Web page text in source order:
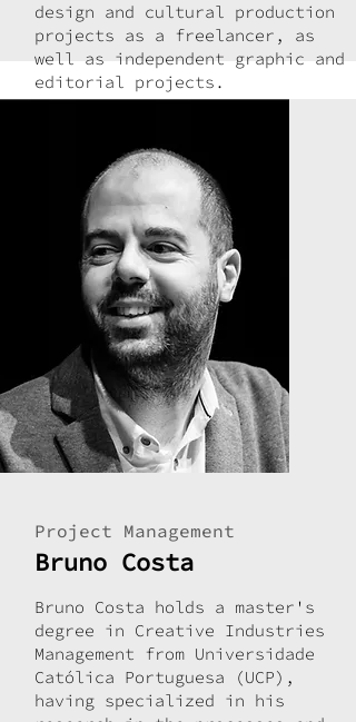
design and cultural production
projects as a freelancer, as
well as independent graphic and
editorial projects.
Project Management
Bruno Costa
Bruno Costa holds a master's
degree in Creative Industries
Management from Universidade
Católica Portuguesa (UCP),
having specialized in his